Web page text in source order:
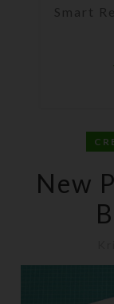
Smart
New